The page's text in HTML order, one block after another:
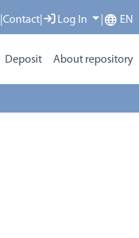
|Contact Log In EN
Deposit About repository